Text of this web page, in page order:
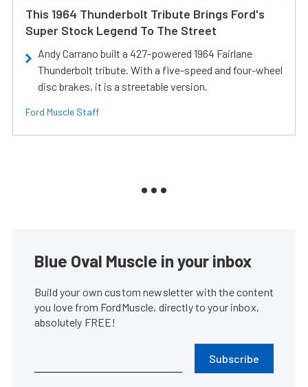
This 1964 Thunderbolt Tribute Brings Ford's
Super Stock Legend To The Street
Andy Carrano built a 427-powered 1964 Fairlane
Thunderbolt tribute. With a five-speed and four-wheel
disc brakes, it is a streetable version.
Ford Muscle Staff
Blue Oval Muscle in your inbox
Build your own custom newsletter with the content
you love from FordMuscle, directly to your inbox,
absolutely FREE!
Subscribe